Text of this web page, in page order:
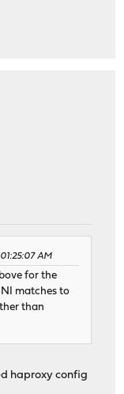
AM
for the
matches to
than
haproxy config